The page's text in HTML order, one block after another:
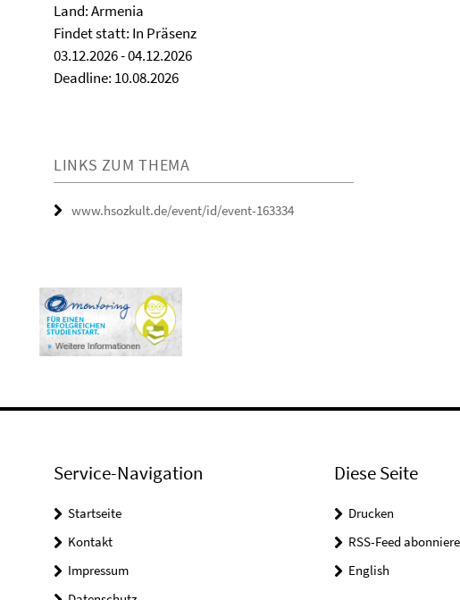
Land: Armenia
Findet statt: In Präsenz
03.12.2026 - 04.12.2026
Deadline: 10.08.2026
LINKS ZUM THEMA
www.hsozkult.de/event/id/event-163334
Service-Navigation
Startseite
Kontakt
Impressum
Diese Seite
Drucken
RSS-Feed
English